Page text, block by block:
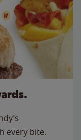
every bite.